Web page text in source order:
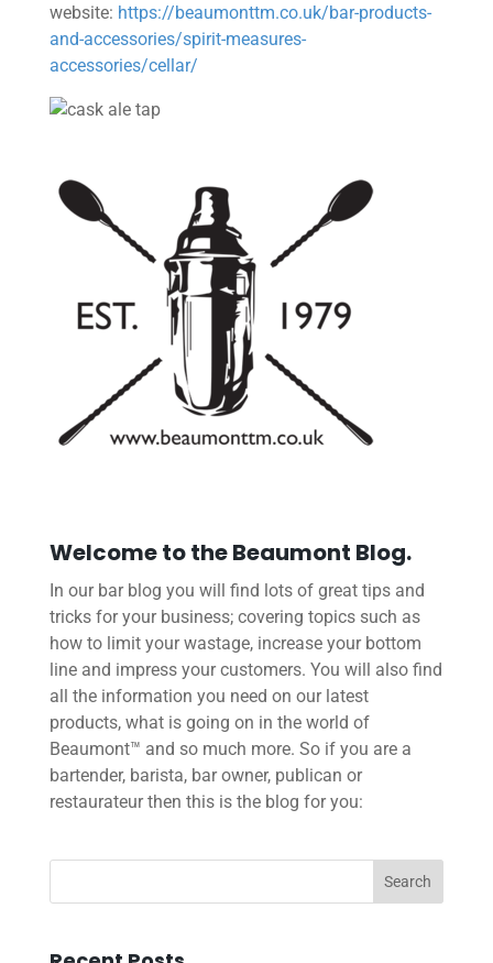
website: https://beaumonttm.co.uk/bar-products-
and-accessories/spirit-measures-
accessories/cellar/
Welcome to the Beaumont Blog.
In our bar blog you will find lots of great tips and
tricks for your business; covering topics such as
how to limit your wastage, increase your bottom
line and impress your customers. You will also find
all the information you need on our latest
products, what is going on in the world of
Beaumont™ and so much more. So if you are a
bartender, barista, bar owner, publican or
restaurateur then this is the blog for you: